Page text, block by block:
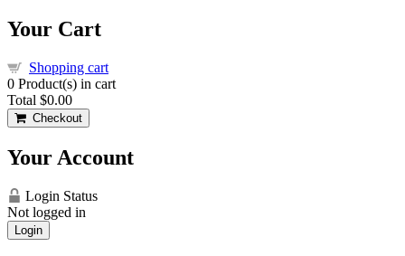
Your Cart
Shopping cart
0 Product(s) in cart
Total $0.00
Checkout
Your Account
Login Status
Not logged in
Login